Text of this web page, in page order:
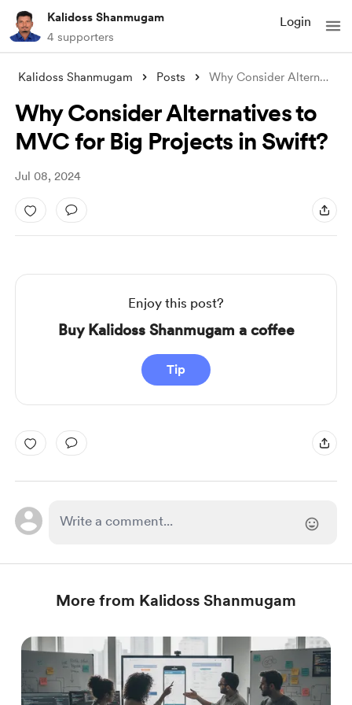
Kalidoss Shanmugam
4 supporters
Login
Kalidoss Shanmugam Posts Why Consider Alternatives to MVC for Big
Why Consider Alternatives to
MVC for Big Projects in Swift?
Jul 08, 2024
Enjoy this post?
Buy Kalidoss Shanmugam a coffee
Tip
More from Kalidoss Shanmugam